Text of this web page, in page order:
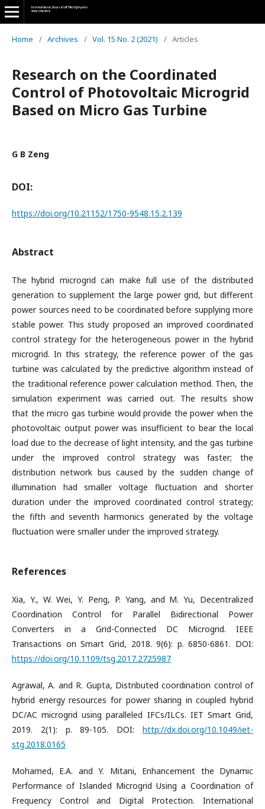
Home / Archives / Vol. 15 No. 2 (2021) / Articles
Research on the Coordinated
Control of Photovoltaic Microgrid
Based on Micro Gas Turbine
G B Zeng
DOI:
https://doi.org/10.21152/1750-9548.15.2.139
Abstract
The hybrid microgrid can make full use of the distributed
generation to supplement the large power grid, but different
power sources need to be coordinated before supplying more
stable power. This study proposed an improved coordinated
control strategy for the heterogeneous power in the hybrid
microgrid. In this strategy, the reference power of the gas
turbine was calculated by the predictive algorithm instead of
the traditional reference power calculation method. Then, the
simulation experiment was carried out. The results show
that the micro gas turbine would provide the power when the
photovoltaic output power was insufficient to bear the local
load due to the decrease of light intensity, and the gas turbine
under the improved control strategy was faster; the
distribution network bus caused by the sudden change of
illumination had smaller voltage fluctuation and shorter
duration under the improved coordinated control strategy;
the fifth and seventh harmonics generated by the voltage
fluctuation were smaller under the improved strategy.
References
Xia, Y., W. Wei, Y. Peng, P. Yang, and M. Yu, Decentralized
Coordination Control for Parallel Bidirectional Power
Converters in a Grid-Connected DC Microgrid. IEEE
Transactions on Smart Grid, 2018. 9(6): p. 6850-6861. DOI:
https://doi.org/10.1109/tsg.2017.2725987
Agrawal, A. and R. Gupta, Distributed coordination control of
hybrid energy resources for power sharing in coupled hybrid
DC/AC microgrid using paralleled IFCs/ILCs. IET Smart Grid,
2019. 2(1): p. 89-105. DOI: http://dx.doi.org/10.1049/iet-
stg.2018.0165
Mohamed, E.A. and Y. Mitani, Enhancement the Dynamic
Performance of Islanded Microgrid Using a Coordination of
Frequency Control and Digital Protection. International